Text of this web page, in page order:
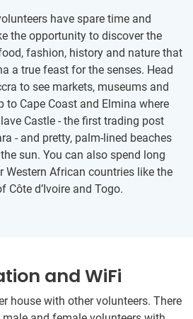
have spare time and
the opportunity to discover the
fashion, history and nature that
a true feast for the senses. Head
to see markets, museums and
to Cape Coast and Elmina where
Castle - the first trading post
- and pretty, palm-lined beaches
sun. You can also spend long
Western African countries like the
d’Ivoire and Togo.
and WiFi
house with other volunteers. There